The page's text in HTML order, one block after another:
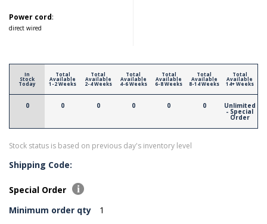
Power cord:
direct wired
In
Stock
Today
0
Total
Available
1-2 Weeks
0
Total
Available
2-4 Weeks
0
Total
Available
4-6 Weeks
0
Total
Available
6-8 Weeks
0
Total
Available
8-14 Weeks
0
Total
Available
14+ Weeks
Unlimited
- Special
Order
Stock status is based on previous day's inventory level
Shipping Code:
Special Order
Minimum order qty
1